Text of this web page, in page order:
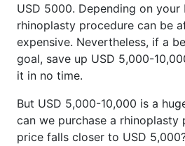
USD 5000. Depending on
rhinoplasty procedure can be
expensive. Nevertheless, if a
goal, save up USD 5,000-
it in no time.
But USD 5,000-10,000 is a
can we purchase a rhinoplasty
price falls closer to USD